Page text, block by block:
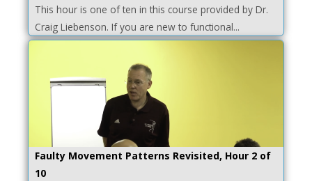
This hour is one of ten in this course provided by Dr.
Craig Liebenson. If you are new to functional...
Faulty Movement Patterns Revisited, Hour 2 of
10